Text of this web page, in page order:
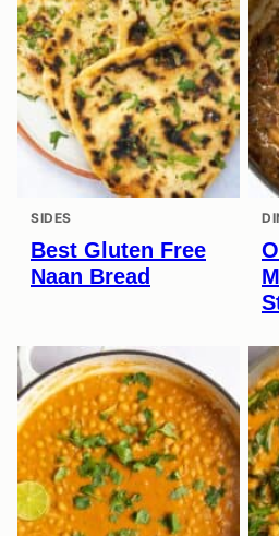
SIDES
Best Gluten Free
Naan Bread